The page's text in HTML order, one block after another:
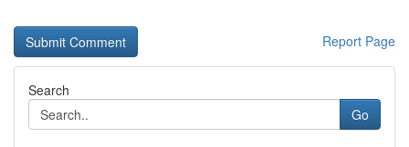
Report Page
Search
Go